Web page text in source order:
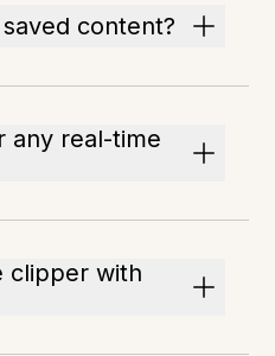
content?
any real-time
clipper with